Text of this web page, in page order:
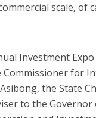
scale, of
Investment
Commissioner for
the State
to the